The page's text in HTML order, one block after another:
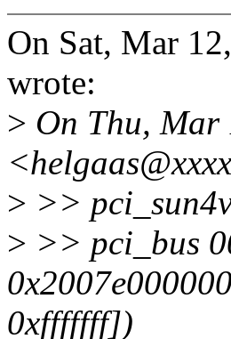
On Sat, Mar
wrote:
> On Thu, Mar
> >>
> >> pci_bus
0xfffffff])